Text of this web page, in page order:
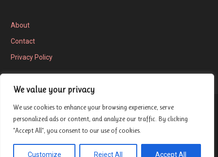
We value your privacy
We use cookies to enhance your browsing experience, serve
personalized ads or content, and analyze our traffic. By clicking
"Accept All", you consent to our use of cookies.
Customize Reject All Accept All
About
Contact
Privacy Policy
Privacy Policy
Copyright © 2026 London Entrepreneur Ship Review — Velux